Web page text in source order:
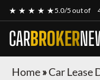
★ ★ ★ ★ ★5.0/5 out of
CARBROKER
Home»Car Lease